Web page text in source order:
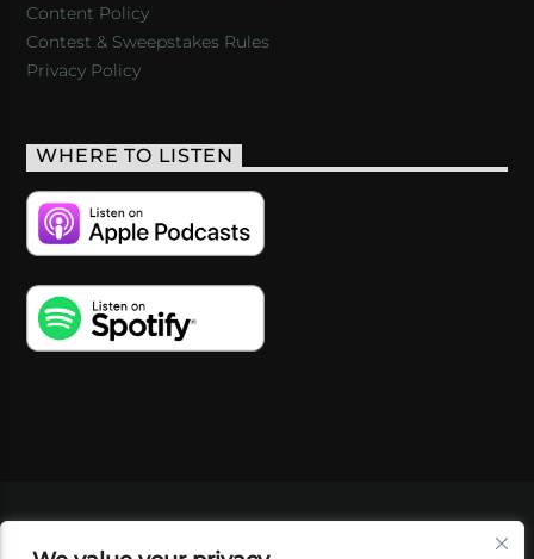
Content Policy
Contest & Sweepstakes Rules
Privacy Policy
WHERE TO LISTEN